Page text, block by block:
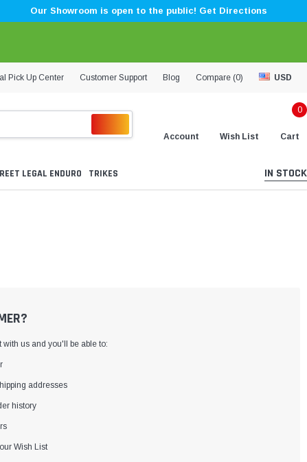
Our Showroom is open to the public! Get Directions
Pick Up Center Customer Support Blog Compare (0) USD
Account Wish List
0
Cart
LEGAL ENDURO TRIKES IN STOCK
with us and you'll be able to:
addresses
history
Wish List